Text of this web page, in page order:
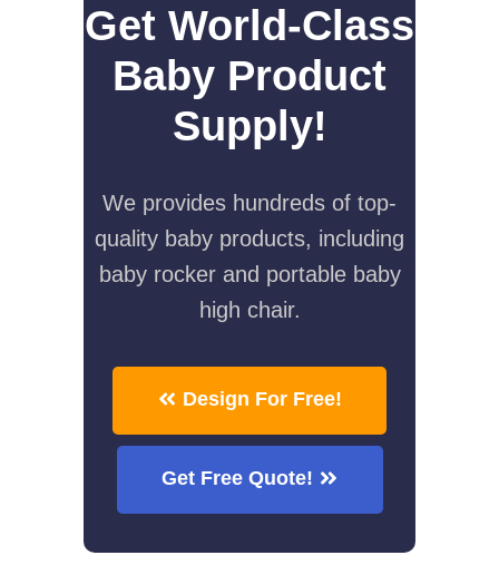
Get World-Class
Baby Product
Supply!
We provides hundreds of top-
quality baby products, including
baby rocker and portable baby
high chair.
Design For Free!
Get Free Quote!